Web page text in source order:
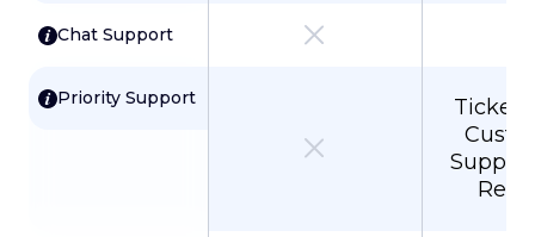
Chat Support
Priority Support
Ticket